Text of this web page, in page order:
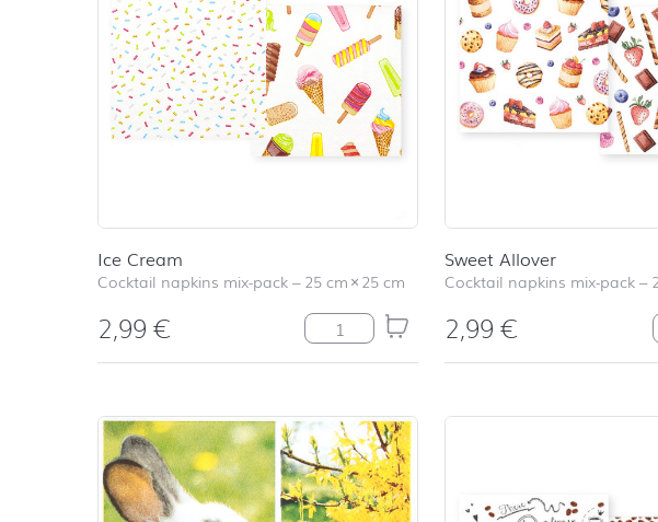
Ice Cream
Cocktail napkins mix-pack–25 cm×25 cm
2,99€ Ice Cream quantity
Sweet Allover
Cocktail napkins mix-pack–
2,99€